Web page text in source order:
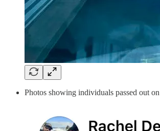
Photos showing individuals passed out